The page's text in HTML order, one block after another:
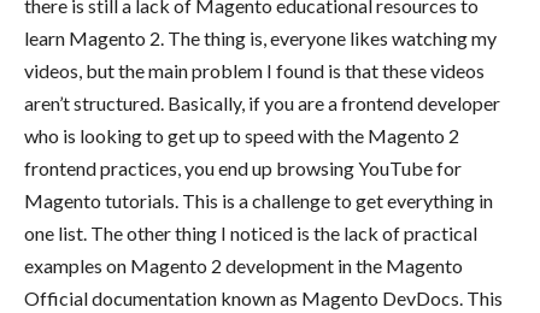
there is still a lack of Magento educational resources to
learn Magento 2. The thing is, everyone likes watching my
videos, but the main problem I found is that these videos
aren’t structured. Basically, if you are a frontend developer
who is looking to get up to speed with the Magento 2
frontend practices, you end up browsing YouTube for
Magento tutorials. This is a challenge to get everything in
one list. The other thing I noticed is the lack of practical
examples on Magento 2 development in the Magento
Official documentation known as Magento DevDocs. This